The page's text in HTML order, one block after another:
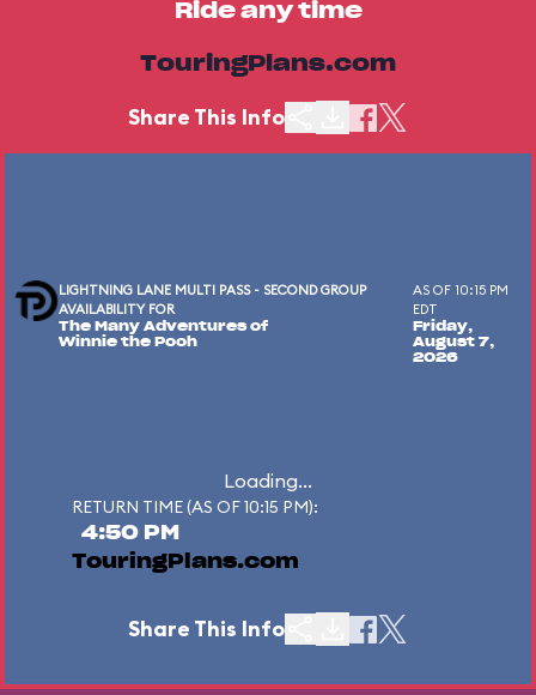
Ride any time
TouringPlans.com
Share This Info
LIGHTNING LANE MULTI PASS - SECOND GROUP
AVAILABILITY FOR
The Many Adventures of
Winnie the Pooh
AS OF 10:15 PM
EDT
Friday,
August 7,
2026
Loading...
RETURN TIME (AS OF 10:15 PM):
4:50 PM
TouringPlans.com
Share This Info